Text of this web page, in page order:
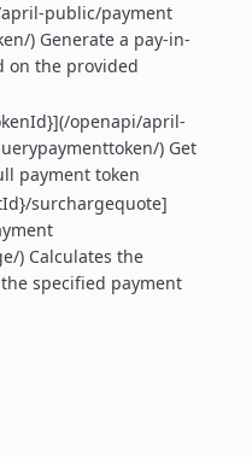
public/payment
) Generate a pay-in-
on the provided
openapi/april-
) Get
payment token
surchargequote]
) Calculates the
specified payment